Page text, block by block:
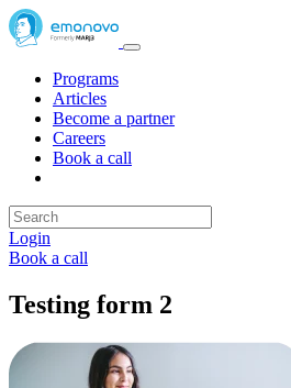
Programs
Articles
Become a partner
Careers
Book a call
Login
Book a call
Testing form 2